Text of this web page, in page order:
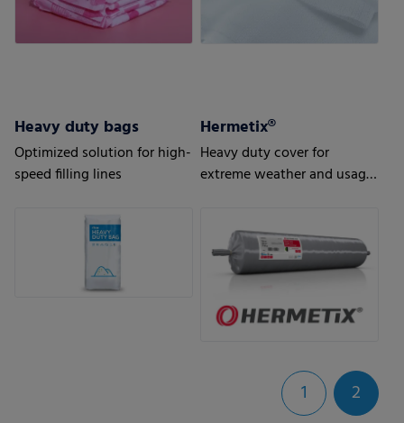
Heavy duty bags
Optimized solution for high-
speed filling lines
Hermetix®
Heavy duty cover for
extreme weather and usage
1 2